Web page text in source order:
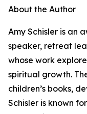
About the Author
Amy Schisler is an
speaker, retreat
whose work
spiritual growth.
children’s books,
Schisler is known